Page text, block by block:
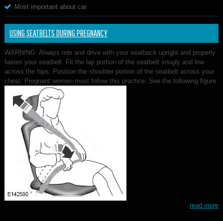
Most important about car
USING SEATBELTS DURING PREGNANCY
WARNING: Always ride and drive with your seatback upright and properly
fasten your seatbelt. Fit the lap portion of the seatbelt snugly and low
across the hips. Position the shoulder portion of the seatbelt across your
chest. Pregnant women must follow this practice. See the following figure.
read more